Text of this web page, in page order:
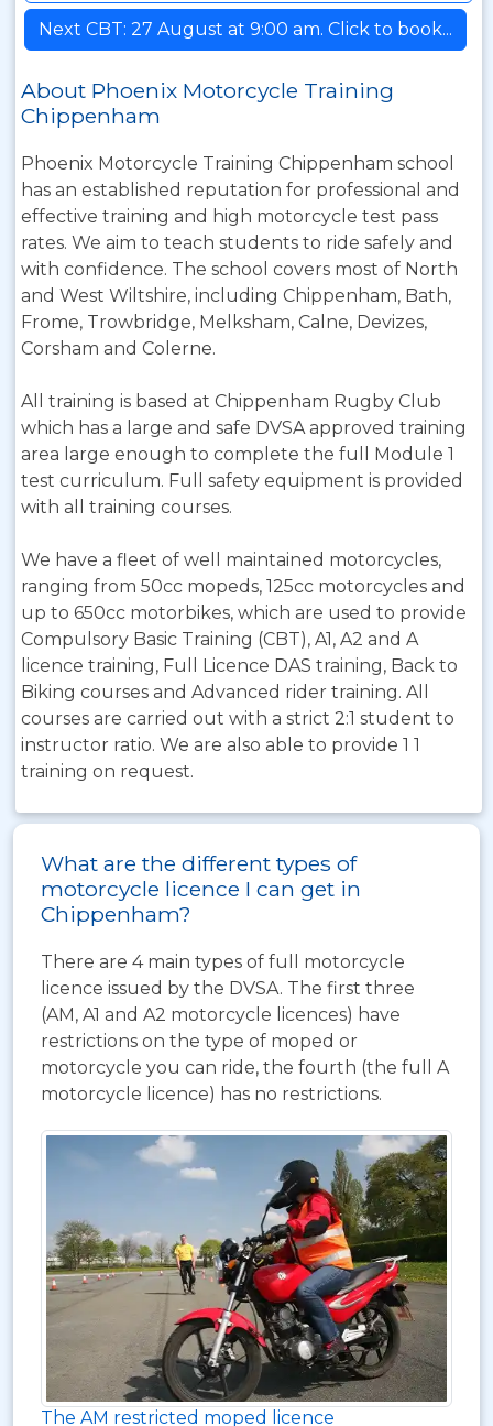
Next CBT: 27 August at 9:00 am. Click to book...
About Phoenix Motorcycle Training
Chippenham
Phoenix Motorcycle Training Chippenham school
has an established reputation for professional and
effective training and high motorcycle test pass
rates. We aim to teach students to ride safely and
with confidence. The school covers most of North
and West Wiltshire, including Chippenham, Bath,
Frome, Trowbridge, Melksham, Calne, Devizes,
Corsham and Colerne.
All training is based at Chippenham Rugby Club
which has a large and safe DVSA approved training
area large enough to complete the full Module 1
test curriculum. Full safety equipment is provided
with all training courses.
We have a fleet of well maintained motorcycles,
ranging from 50cc mopeds, 125cc motorcycles and
up to 650cc motorbikes, which are used to provide
Compulsory Basic Training (CBT), A1, A2 and A
licence training, Full Licence DAS training, Back to
Biking courses and Advanced rider training. All
courses are carried out with a strict 2:1 student to
instructor ratio. We are also able to provide 1 1
training on request.
What are the different types of
motorcycle licence I can get in
Chippenham?
There are 4 main types of full motorcycle
licence issued by the DVSA. The first three
(AM, A1 and A2 motorcycle licences) have
restrictions on the type of moped or
motorcycle you can ride, the fourth (the full A
motorcycle licence) has no restrictions.
The AM restricted moped licence